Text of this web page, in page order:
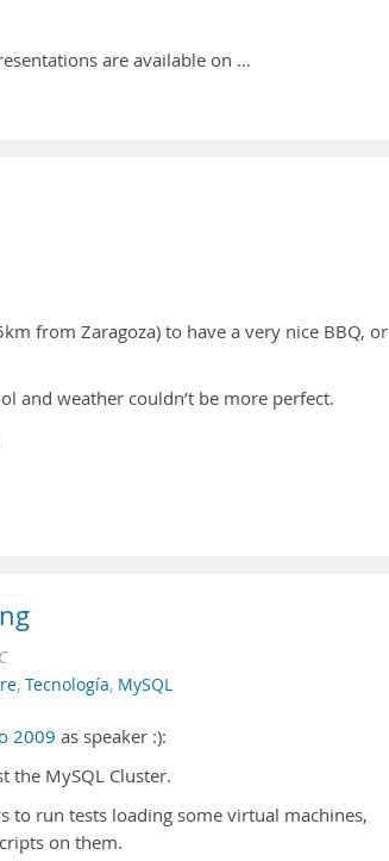
are available on …
from Zaragoza) to have a very nice BBQ, or
and weather couldn’t be more perfect.
, Tecnología, MySQL
2009 as speaker :):
the MySQL Cluster.
to run tests loading some virtual machines,
on them.